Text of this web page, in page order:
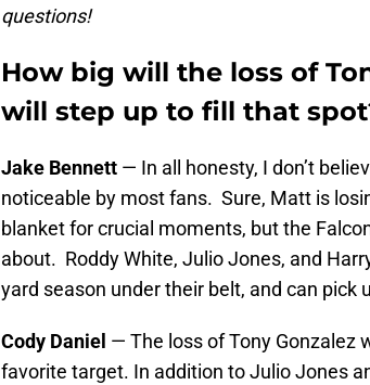
questions!
How big will the loss of
will step up to fill that
Jake Bennett — In all honesty, I don’t
noticeable by most fans. Sure, Matt is
blanket for crucial moments, but the
about. Roddy White, Julio Jones, and
yard season under their belt, and can pick
Cody Daniel — The loss of Tony Gonzalez
favorite target. In addition to Julio Jones